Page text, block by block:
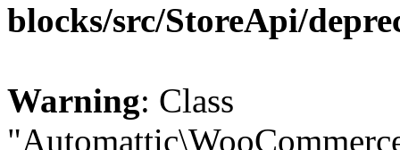
blocks/src/StoreApi/
Warning: Class